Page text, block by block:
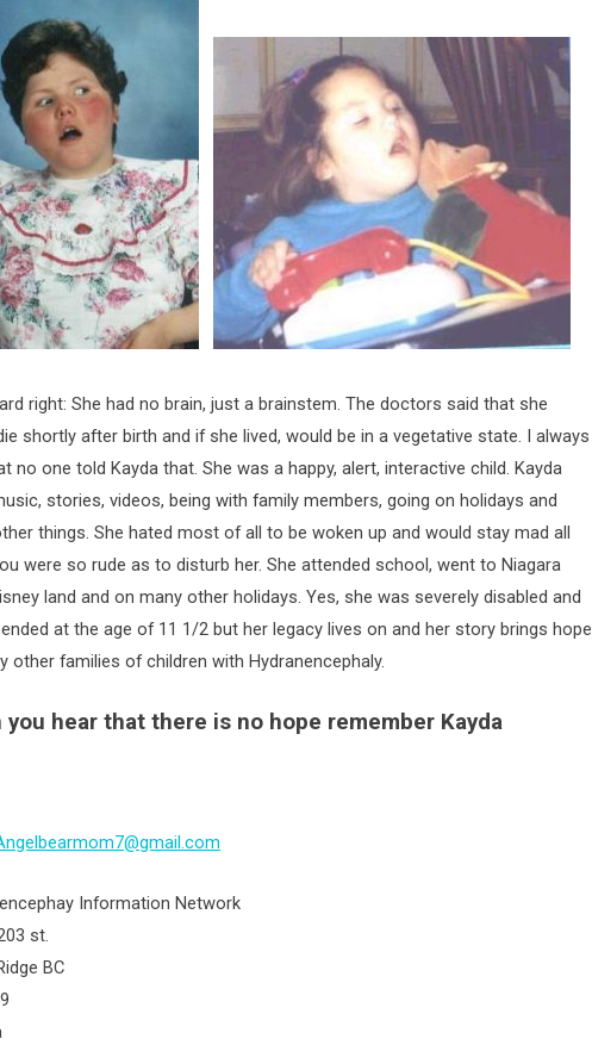
right: She had no brain, just a brainstem. The doctors said that she
shortly after birth and if she lived, would be in a vegetative state. I always
no one told Kayda that. She was a happy, alert, interactive child. Kayda
stories, videos, being with family members, going on holidays and
things. She hated most of all to be woken up and would stay mad all
were so rude as to disturb her. She attended school, went to Niagara
land and on many other holidays. Yes, she was severely disabled and
at the age of 11 1/2 but her legacy lives on and her story brings hope
other families of children with Hydranencephaly.
you hear that there is no hope remember Kayda
Information Network
st.
BC